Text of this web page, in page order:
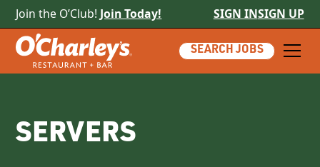
Join the O’Club! Join Today! SIGN INSIGN UP
SEARCH JOBS
SERVERS